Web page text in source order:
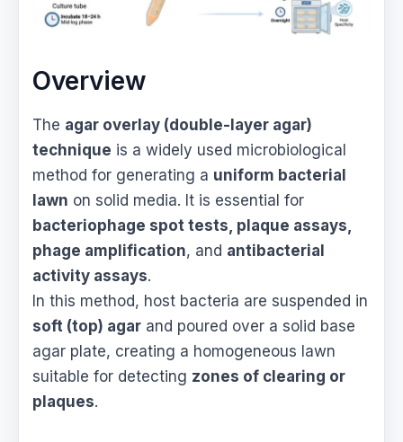
Overview
The agar overlay (double-layer agar)
technique is a widely used microbiological
method for generating a uniform bacterial
lawn on solid media. It is essential for
bacteriophage spot tests, plaque assays,
phage amplification, and antibacterial
activity assays.
In this method, host bacteria are suspended in
soft (top) agar and poured over a solid base
agar plate, creating a homogeneous lawn
suitable for detecting zones of clearing or
plaques.